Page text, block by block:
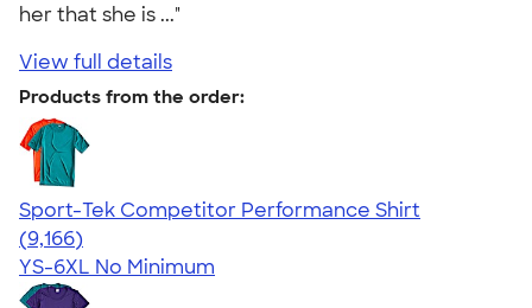
her that she is ..."
View full details
Products from the order:
Sport-Tek Competitor Performance Shirt
4.58
9166
(9,166)
YS-6XL No Minimum